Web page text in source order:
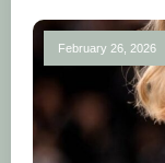
February 26, 2026